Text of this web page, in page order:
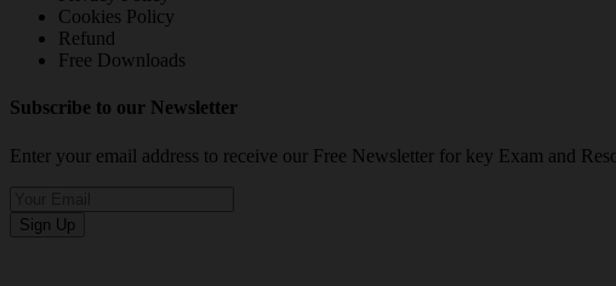
Cookies Policy
Refund
Free Downloads
Subscribe to our Newsletter
Enter your email address to receive our Free Newsletter for key Exam and
Sign Up